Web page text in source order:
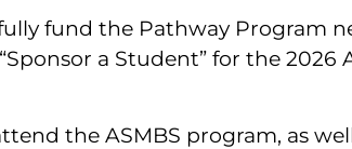
fund the Pathway Program
a Student” for the 2026
the ASMBS program, as